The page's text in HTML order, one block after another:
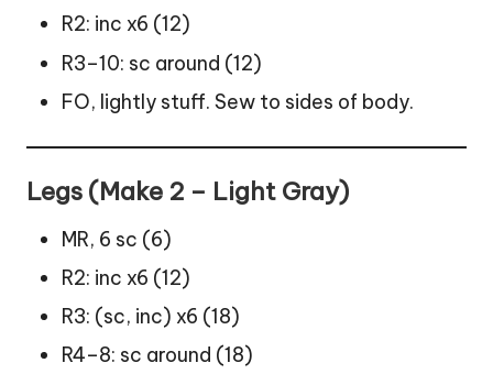
R2: inc x6 (12)
R3–10: sc around (12)
FO, lightly stuff. Sew to sides of body.
Legs (Make 2 – Light Gray)
MR, 6 sc (6)
R2: inc x6 (12)
R3: (sc, inc) x6 (18)
R4–8: sc around (18)